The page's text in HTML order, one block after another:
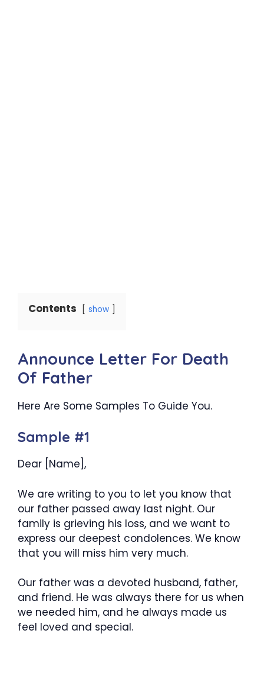
Contents show
Announce Letter For Death
Of Father
Here Are Some Samples To Guide You.
Sample #1
Dear [Name],
We are writing to you to let you know that
our father passed away last night. Our
family is grieving his loss, and we want to
express our deepest condolences. We know
that you will miss him very much.
Our father was a devoted husband, father,
and friend. He was always there for us when
we needed him, and he always made us
feel loved and special.